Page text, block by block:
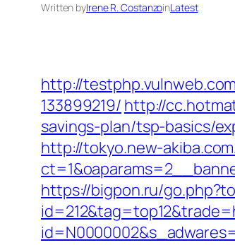
Written byIrene R. CostanzoinLatest
http://
133899219/ http://
savings-plan/tsp-basics/
http://tokyo.new-
https://bigpon.ru/